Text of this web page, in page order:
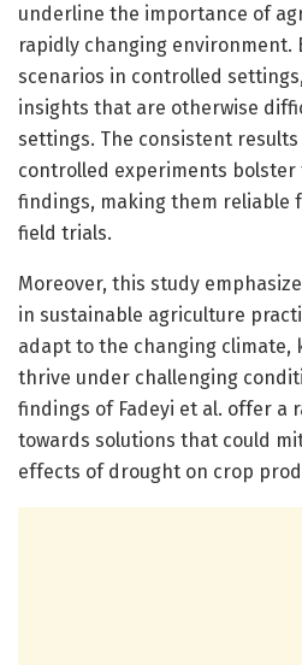
underline the importance of
rapidly changing environment.
scenarios in controlled
insights that are otherwise
settings. The consistent
controlled experiments
findings, making them
field trials.
Moreover, this study
in sustainable agriculture
adapt to the changing climate,
thrive under challenging
findings of Fadeyi et al. offer a
towards solutions that could
effects of drought on crop